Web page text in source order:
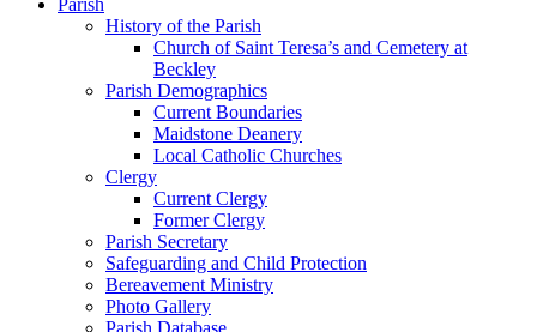
Parish
History of the Parish
Church of Saint Teresa’s and Cemetery at
Beckley
Parish Demographics
Current Boundaries
Maidstone Deanery
Local Catholic Churches
Clergy
Current Clergy
Former Clergy
Parish Secretary
Safeguarding and Child Protection
Bereavement Ministry
Photo Gallery
Parish Database